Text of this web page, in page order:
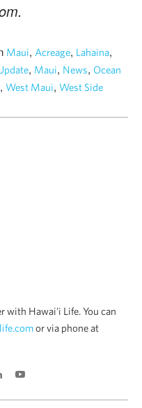
Maui, Acreage, Lahaina,
, Maui, News, Ocean
, West Maui, West Side
with Hawai'i Life. You can
or via phone at